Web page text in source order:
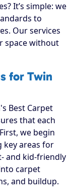
It’s simple: we
to
Our services
space without
for Twin
Best Carpet
that each
we begin
areas for
and kid-friendly
carpet
and buildup.